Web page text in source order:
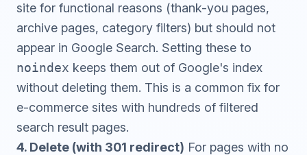
site for functional reasons (thank-you pages,
archive pages, category filters) but should not
appear in Google Search. Setting these to
noindex keeps them out of Google's index
without deleting them. This is a common fix for
e-commerce sites with hundreds of filtered
search result pages.
4. Delete (with 301 redirect) For pages with no